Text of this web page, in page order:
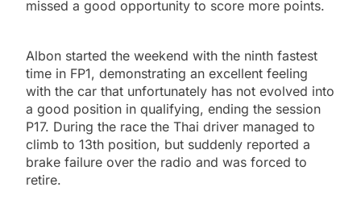
missed a good opportunity to score more points.
Albon started the weekend with the ninth fastest
time in FP1, demonstrating an excellent feeling
with the car that unfortunately has not evolved into
a good position in qualifying, ending the session
P17. During the race the Thai driver managed to
climb to 13th position, but suddenly reported a
brake failure over the radio and was forced to
retire.